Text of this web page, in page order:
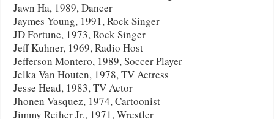
Jawn Ha, 1989, Dancer
Jaymes Young, 1991, Rock Singer
JD Fortune, 1973, Rock Singer
Jeff Kuhner, 1969, Radio Host
Jefferson Montero, 1989, Soccer Player
Jelka Van Houten, 1978, TV Actress
Jesse Head, 1983, TV Actor
Jhonen Vasquez, 1974, Cartoonist
Jimmy Reiher Jr., 1971, Wrestler